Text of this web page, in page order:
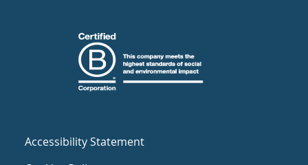
Accessibility Statement